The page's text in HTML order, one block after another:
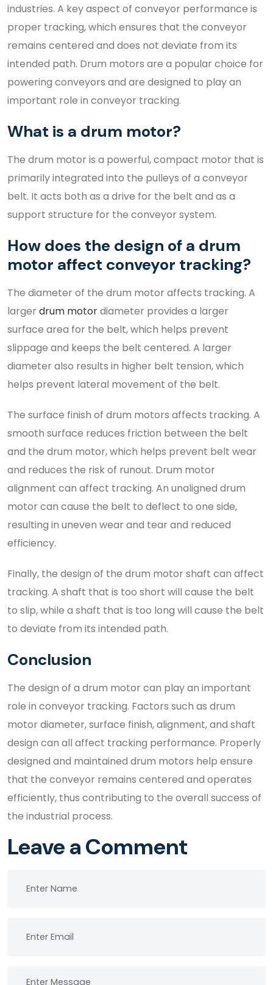
industries. A key aspect of conveyor performance is
proper tracking, which ensures that the conveyor
remains centered and does not deviate from its
intended path. Drum motors are a popular choice for
powering conveyors and are designed to play an
important role in conveyor tracking.
What is a drum motor?
The drum motor is a powerful, compact motor that is
primarily integrated into the pulleys of a conveyor
belt. It acts both as a drive for the belt and as a
support structure for the conveyor system.
How does the design of a drum
motor affect conveyor tracking?
The diameter of the drum motor affects tracking. A
larger drum motordiameter provides a larger
surface area for the belt, which helps prevent
slippage and keeps the belt centered. A larger
diameter also results in higher belt tension, which
helps prevent lateral movement of the belt.
The surface finish of drum motors affects tracking. A
smooth surface reduces friction between the belt
and the drum motor, which helps prevent belt wear
and reduces the risk of runout. Drum motor
alignment can affect tracking. An unaligned drum
motor can cause the belt to deflect to one side,
resulting in uneven wear and tear and reduced
efficiency.
Finally, the design of the drum motor shaft can affect
tracking. A shaft that is too short will cause the belt
to slip, while a shaft that is too long will cause the belt
to deviate from its intended path.
Conclusion
The design of a drum motor can play an important
role in conveyor tracking. Factors such as drum
motor diameter, surface finish, alignment, and shaft
design can all affect tracking performance. Properly
designed and maintained drum motors help ensure
that the conveyor remains centered and operates
efficiently, thus contributing to the overall success of
the industrial process.
Leave a Comment